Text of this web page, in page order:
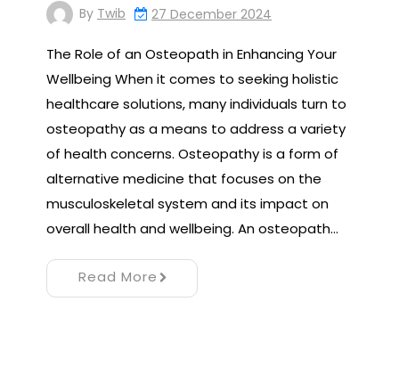
By Twib 27 December 2024
The Role of an Osteopath in Enhancing Your
Wellbeing When it comes to seeking holistic
healthcare solutions, many individuals turn to
osteopathy as a means to address a variety
of health concerns. Osteopathy is a form of
alternative medicine that focuses on the
musculoskeletal system and its impact on
overall health and wellbeing. An osteopath…
Read More